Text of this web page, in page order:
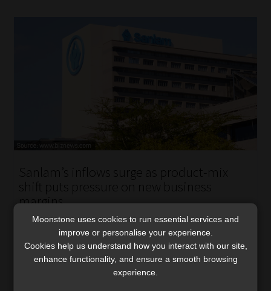
Sanlam’s inflows surge as product-mix
shift puts pressure on new business
margins
Growth was led by investment and life business, with a
continued shift towards capital-light solutions reducing
short-term new business margins.
Read More
Moonstone uses cookies to run essential services and
improve or personalise your experience.
Cookies help us understand how you interact with our site,
enhance functionality, and ensure a smooth browsing
experience.